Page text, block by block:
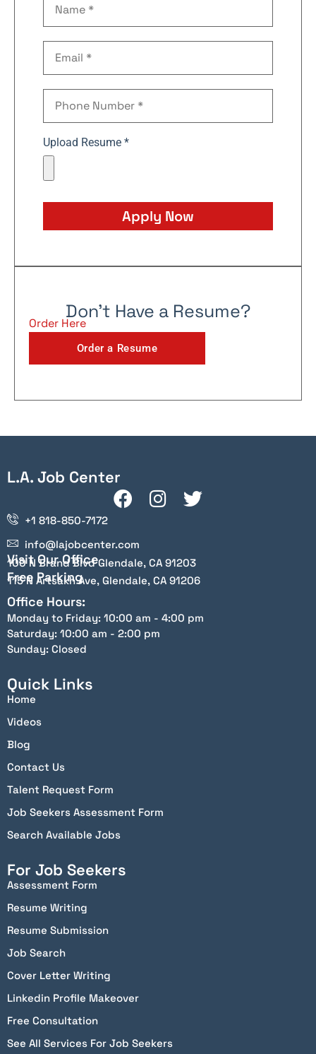
Upload Resume *
Apply Now
Don't Have a Resume?
Order Here
Order a Resume
L.A. Job Center
+1 818-850-7172
info@lajobcenter.com
Visit Our Office
100 N Brand Blvd Glendale, CA 91203
Free Parking
115 N Artsakh Ave, Glendale, CA 91206
Office Hours:
Monday to Friday: 10:00 am - 4:00 pm
Saturday: 10:00 am - 2:00 pm
Sunday: Closed
Quick Links
Home
Videos
Blog
Contact Us
Talent Request Form
Job Seekers Assessment Form
Search Available Jobs
For Job Seekers
Assessment Form
Resume Writing
Resume Submission
Job Search
Cover Letter Writing
Linkedin Profile Makeover
Free Consultation
See All Services For Job Seekers